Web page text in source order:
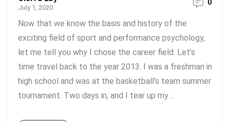
July 1, 2020
0
Now that we know the basis and history of the
exciting field of sport and performance psychology,
let me tell you why I chose the career field. Let’s
time travel back to the year 2013. I was a freshman in
high school and was at the basketball’s team summer
tournament. Two days in, and I tear up my ...